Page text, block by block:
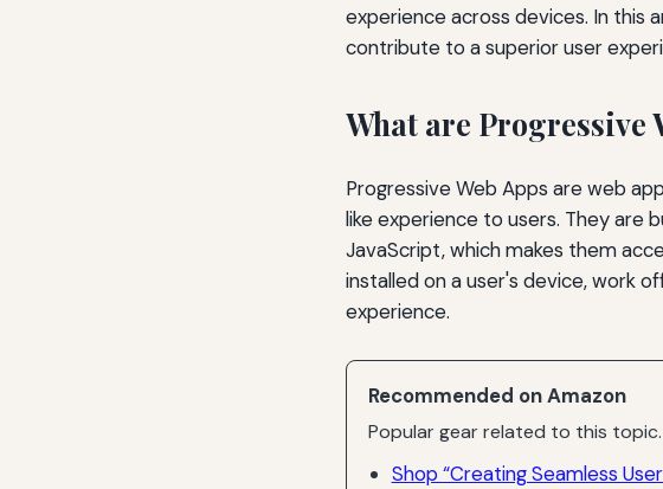
experience across devices. In this
contribute to a superior user
What are Progressive
Progressive Web Apps are web
like experience to users. They are
JavaScript, which makes them
installed on a user's device, work
experience.
Recommended on Amazon
Popular gear related to this topic.
Shop “Creating Seamless